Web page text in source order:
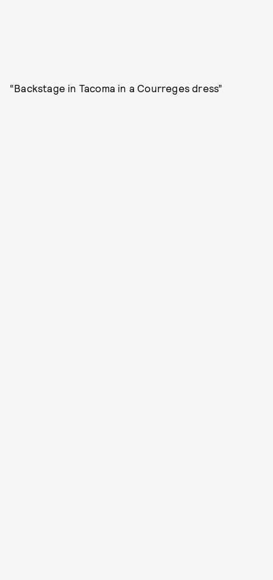
“Backstage in Tacoma in a Courreges dress”